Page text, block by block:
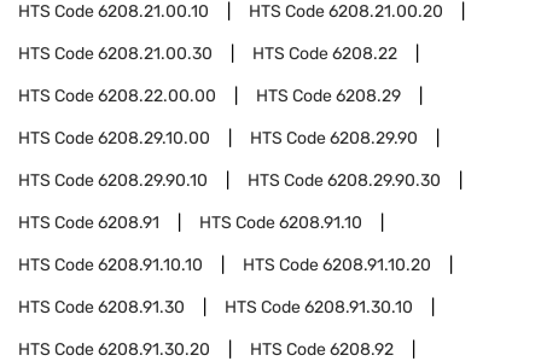
HTS Code6208.21.00.10 HTS Code6208.21.00.20
HTS Code6208.21.00.30 HTS Code6208.22
HTS Code6208.22.00.00 HTS Code6208.29
HTS Code6208.29.10.00 HTS Code6208.29.90
HTS Code6208.29.90.10 HTS Code6208.29.90.30
HTS Code6208.91 HTS Code6208.91.10
HTS Code6208.91.10.10 HTS Code6208.91.10.20
HTS Code6208.91.30 HTS Code6208.91.30.10
HTS Code6208.91.30.20 HTS Code6208.92